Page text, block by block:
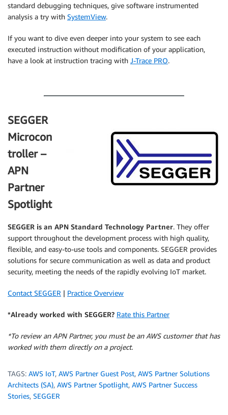
standard debugging techniques, give software instrumented
analysis a try with SystemView.
If you want to dive even deeper into your system to see each
executed instruction without modification of your application,
have a look at instruction tracing with J-Trace PRO.
SEGGER
Microcon
troller –
APN
Partner
Spotlight
SEGGER is an APN Standard Technology Partner. They offer
support throughout the development process with high quality,
flexible, and easy-to-use tools and components. SEGGER provides
solutions for secure communication as well as data and product
security, meeting the needs of the rapidly evolving IoT market.
Contact SEGGER | Practice Overview
*Already worked with SEGGER? Rate this Partner
*To review an APN Partner, you must be an AWS customer that has
worked with them directly on a project.
TAGS: AWS IoT, AWS Partner Guest Post, AWS Partner Solutions
Architects (SA), AWS Partner Spotlight, AWS Partner Success
Stories, SEGGER